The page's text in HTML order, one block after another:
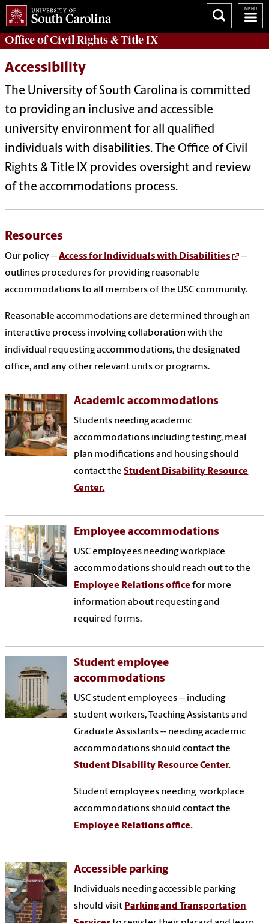
Office of Civil Rights & Title IX
Accessibility
The University of South Carolina is committed
to providing an inclusive and accessible
university environment for all qualified
individuals with disabilities. The Office of Civil
Rights & Title IX provides oversight and review
of the accommodations process.
Resources
Our policy --Access for Individuals with Disabilities
--
outlines procedures for providing reasonable
accommodations to all members of the USC community.
Reasonable accommodations are determined through an
interactive process involving collaboration with the
individual requesting accommodations, the designated
office, and any other relevant units or programs.
Academic accommodations
Students needing academic
accommodations including testing, meal
plan modifications and housing should
contact theStudent Disability Resource
Center.
Employee accommodations
USC employees needing workplace
accommodations should reach out to the
Employee Relations office for more
information about requesting and
required forms.
Student employee
accommodations
USC student employees -- including
student workers, Teaching Assistants and
Graduate Assistants -- needing academic
accommodations should contact the
Student Disability Resource Center.
Student employees needing workplace
accommodations should contact the
Employee Relations office.
Accessible parking
Individuals needing accessible parking
should visit Parking and Transportation